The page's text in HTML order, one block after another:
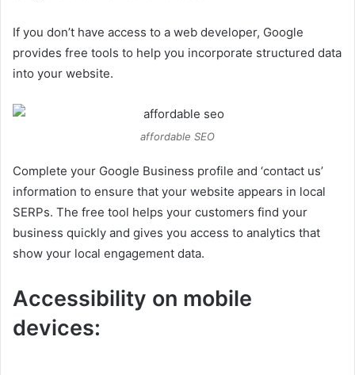
If you don’t have access to a web developer, Google
provides free tools to help you incorporate structured data
into your website.
affordable SEO
Complete your Google Business profile and ‘contact us’
information to ensure that your website appears in local
SERPs. The free tool helps your customers find your
business quickly and gives you access to analytics that
show your local engagement data.
Accessibility on mobile
devices: